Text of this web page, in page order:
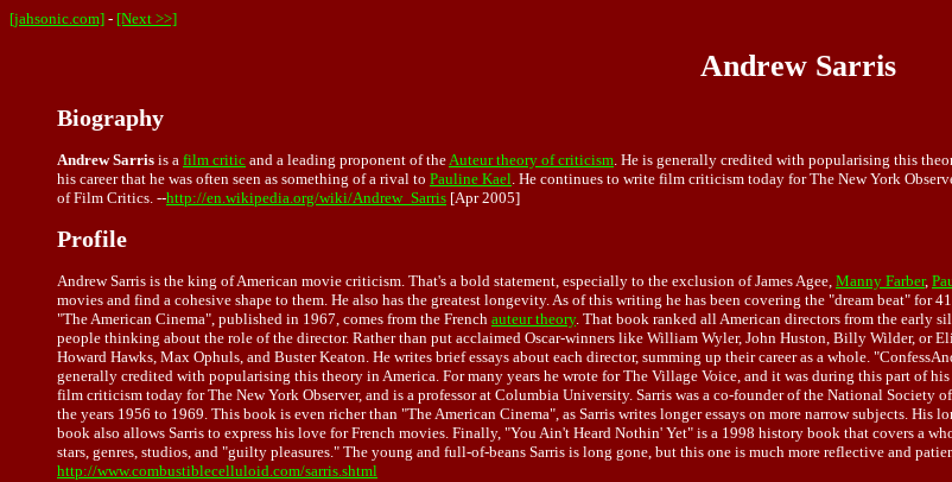
[jahsonic.com] - [Next >>]
Andrew Sarris
Biography
Andrew Sarris is a film critic and a leading proponent of the Auteur theory of criticism . He is generally credited with popularising this
his career that he was often seen as something of a rival to Pauline Kael . He continues to write film criticism today for The New York
of Film Critics. --http://en.wikipedia.org/wiki/Andrew_Sarris [Apr 2005]
Profile
Andrew Sarris is the king of American movie criticism. That's a bold statement, especially to the exclusion of James Agee, Manny Farber,
movies and find a cohesive shape to them. He also has the greatest longevity. As of this writing he has been covering the "dream beat"
"The American Cinema", published in 1967, comes from the French auteur theory. That book ranked all American directors from the early
people thinking about the role of the director. Rather than put acclaimed Oscar-winners like William Wyler, John Huston, Billy Wilder, or
Howard Hawks, Max Ophuls, and Buster Keaton. He writes brief essays about each director, summing up their career as a whole.
generally credited with popularising this theory in America. For many years he wrote for The Village Voice, and it was during this part of
film criticism today for The New York Observer, and is a professor at Columbia University. Sarris was a co-founder of the National Society
the years 1956 to 1969. This book is even richer than "The American Cinema", as Sarris writes longer essays on more narrow subjects. His
book also allows Sarris to express his love for French movies. Finally, "You Ain't Heard Nothin' Yet" is a 1998 history book that covers a
stars, genres, studios, and "guilty pleasures." The young and full-of-beans Sarris is long gone, but this one is much more reflective and
http://www.combustiblecelluloid.com/sarris.shtml